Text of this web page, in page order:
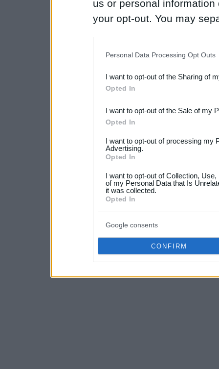
us or personal
your opt-out. You may
Downstream Participants
third parties.
Please note that this
not limited to your visit or
your data for below
consent section.
Personal Data Processing Opt Outs
I want to opt-out of the Sharing of
Opted In
I want to opt-out of the Sale of my
Opted In
I want to opt-out of processing my
Advertising.
Opted In
I want to opt-out of Collection,
of my Personal Data that Is
it was collected.
Opted In
Google consents
CONFIRM